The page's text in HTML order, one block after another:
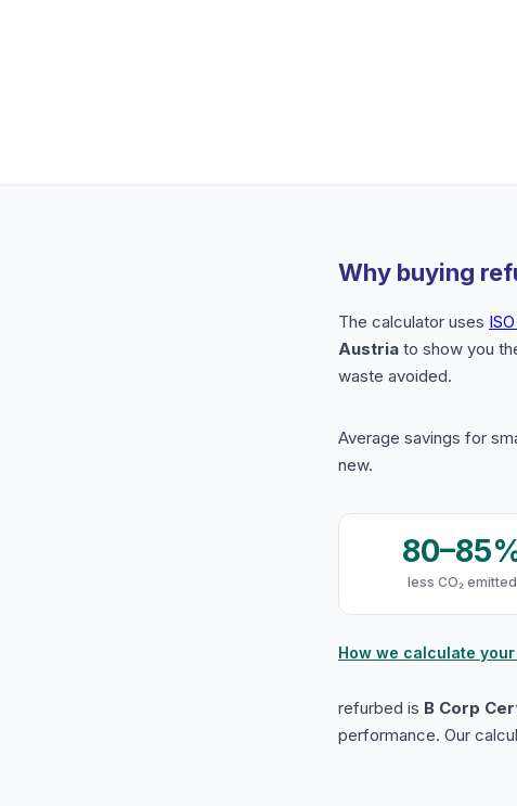
Why buying
The calculator uses
Austria to show you
waste avoided.
Average savings for
new.
less CO₂ emitted
How we calculate
refurbed is B Corp
performance. Our